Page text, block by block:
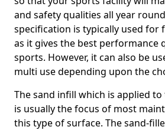
and safety qualities all year
specification is typically used for
as it gives the best performance
sports. However, it can also be
multi use depending upon the
The sand infill which is applied
is usually the focus of most
this type of surface. The sand-